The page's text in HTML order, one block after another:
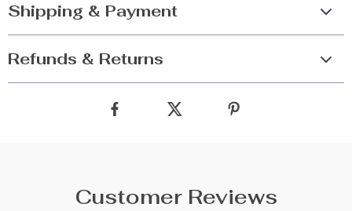
Shipping & Payment
Refunds & Returns
Customer Reviews